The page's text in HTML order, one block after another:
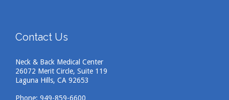
Contact Us
Neck & Back Medical Center
26072 Merit Circle, Suite 119
Laguna Hills, CA 92653
Phone: 949-859-6600